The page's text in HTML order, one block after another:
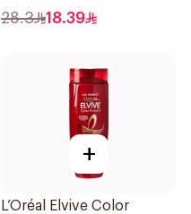
Shampoo 600Ml
28.3 18.39
+
L’Oréal Elvive Color